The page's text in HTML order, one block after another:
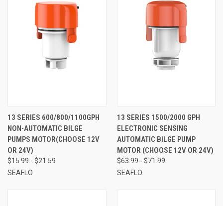
13 SERIES 600/800/1100GPH
NON-AUTOMATIC BILGE
PUMPS MOTOR(CHOOSE 12V
OR 24V)
$15.99 - $21.59
SEAFLO
13 SERIES 1500/2000 GPH
ELECTRONIC SENSING
AUTOMATIC BILGE PUMP
MOTOR (CHOOSE 12V OR 24V)
$63.99 - $71.99
SEAFLO